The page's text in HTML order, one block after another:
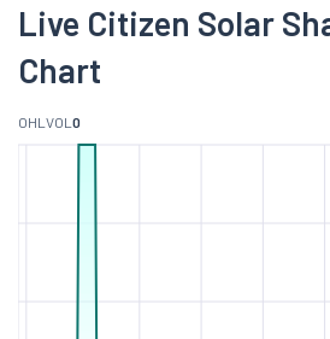
Live Citizen Solar
Chart
OHL VOL 0